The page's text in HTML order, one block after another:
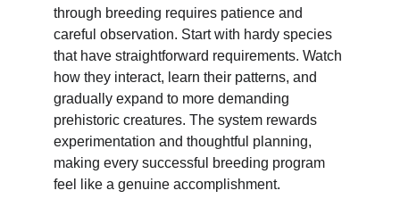
through breeding requires patience and
careful observation. Start with hardy species
that have straightforward requirements. Watch
how they interact, learn their patterns, and
gradually expand to more demanding
prehistoric creatures. The system rewards
experimentation and thoughtful planning,
making every successful breeding program
feel like a genuine accomplishment.